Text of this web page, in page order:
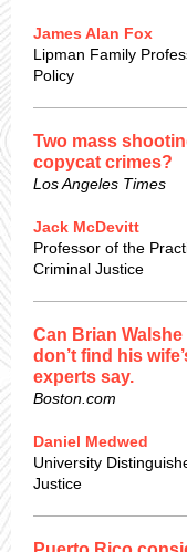
James Alan Fox
Lipman Family
Policy
Two mass
copycat crimes?
Los Angeles Times
Jack McDevitt
Professor of the
Criminal Justice
Can Brian
don’t find his
experts say.
Boston.com
Daniel Medwed
University
Justice